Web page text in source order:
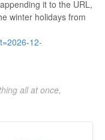
it to the URL,
winter holidays from
12-
all at once,